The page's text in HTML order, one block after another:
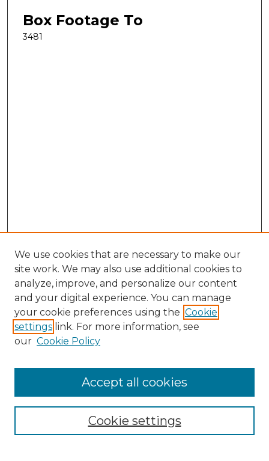
Box Footage To
3481
Search
Enter search terms:
Select context to search:
Advanced Search
We use cookies that are necessary to make our
site work. We may also use additional cookies to
analyze, improve, and personalize our content
and your digital experience. You can manage
your cookie preferences using the Cookie
settings link. For more information, see
our Cookie Policy
Cookie settings
Accept all cookies